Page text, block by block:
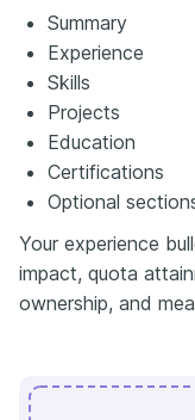
Summary
Experience
Skills
Projects
Education
Certifications
Optional
Your experience
impact, quota
ownership, and